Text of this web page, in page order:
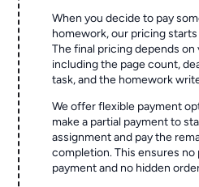
When you decide to pay
homework, our pricing starts
The final pricing depends on
including the page count,
task, and the homework
We offer flexible payment
make a partial payment to
assignment and pay the
completion. This ensures
payment and no hidden